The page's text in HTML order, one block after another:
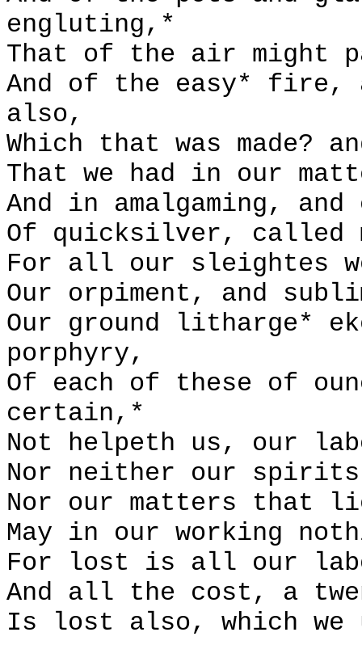
engluting,*
That of the air might
And of the easy* fire,
also,
Which that was made?
That we had in our
And in amalgaming,
Of quicksilver, called
For all our sleightes
Our orpiment, and
Our ground litharge*
porphyry,
Of each of these of
certain,*
Not helpeth us, our
Nor neither our
Nor our matters that
May in our working
For lost is all our
And all the cost, a
Is lost also, which